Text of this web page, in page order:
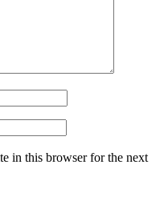
in this browser for the next